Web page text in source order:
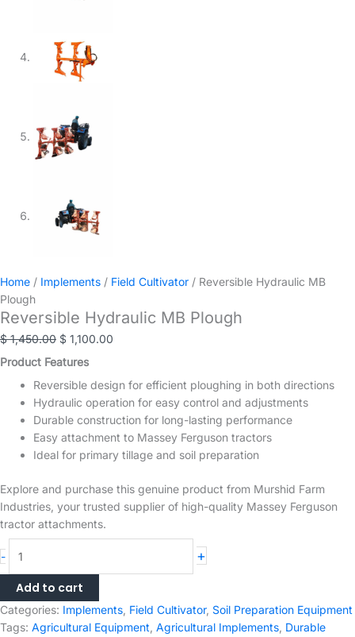
Home / Implements / Field Cultivator / Reversible Hydraulic MB
Plough
Reversible Hydraulic MB Plough
$1,450.00 Original
price
$ 1,450.00.
$ 1,100.00
$ 1,100.00.
Product Features
Reversible design for efficient ploughing in both directions
Hydraulic operation for easy control and adjustments
Durable construction for long-lasting performance
Easy attachment to Massey Ferguson tractors
Ideal for primary tillage and soil preparation
Explore and purchase this genuine product from Murshid Farm
Industries, your trusted supplier of high-quality Massey Ferguson
tractor attachments.
-
Hydraulic
MB
Plough
quantity
+
Add to cart
Categories: Implements Field Cultivator, Soil Preparation Equipment
Tags: Agricultural Equipment Agricultural Implements Durable